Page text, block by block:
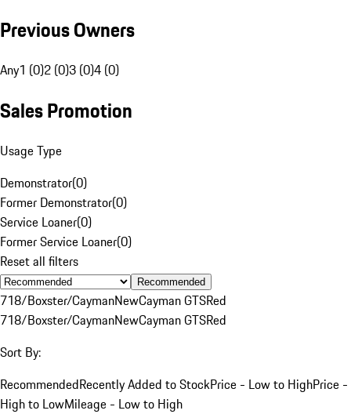
Previous Owners
Any1 (0)2 (0)3 (0)4 (0)
Sales Promotion
Usage Type
Demonstrator(0)
Former Demonstrator(0)
Service Loaner(0)
Former Service Loaner(0)
Reset all filters
Recommended
718/Boxster/CaymanNewCayman GTSRed
718/Boxster/CaymanNewCayman GTSRed
Sort By:
RecommendedRecently Added to StockPrice - Low to HighPrice -
High to LowMileage - Low to High